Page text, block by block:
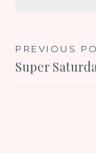
Post
PREVIOUS
Super